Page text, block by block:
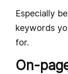
Especially
keywords
for.
On-